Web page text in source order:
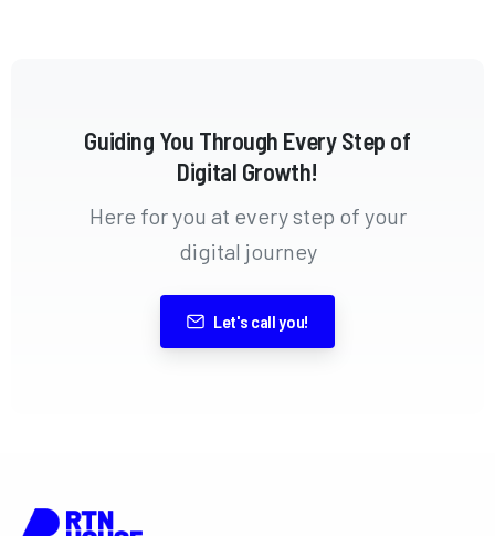
Guiding You Through Every Step of
Digital Growth!
Here for you at every step of your
digital journey
Let's call you!